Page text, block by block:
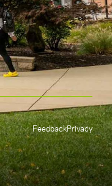
FeedbackPrivacy